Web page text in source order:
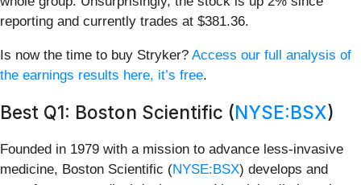
reporting and currently trades at $381.36.
Is now the time to buy Stryker? Access our full analysis of
the earnings results here, it’s free.
Best Q1: Boston Scientific (NYSE:BSX)
Founded in 1979 with a mission to advance less-invasive
medicine, Boston Scientific (NYSE:BSX) develops and